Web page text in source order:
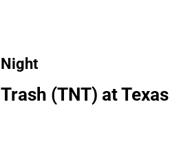
(TNT) at Texas